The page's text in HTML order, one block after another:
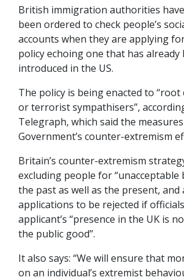
British immigration authorities
been ordered to check people’s
accounts when they are applying
policy echoing one that has already
introduced in the US.
The policy is being enacted to
or terrorist sympathisers”,
Telegraph, which said the
Government’s counter-extremism
Britain’s counter-extremism
excluding people for “unacceptable
the past as well as the present, and
applications to be rejected if
applicant’s “presence in the UK is
the public good”.
It also says: “We will ensure that
on an individual’s extremist